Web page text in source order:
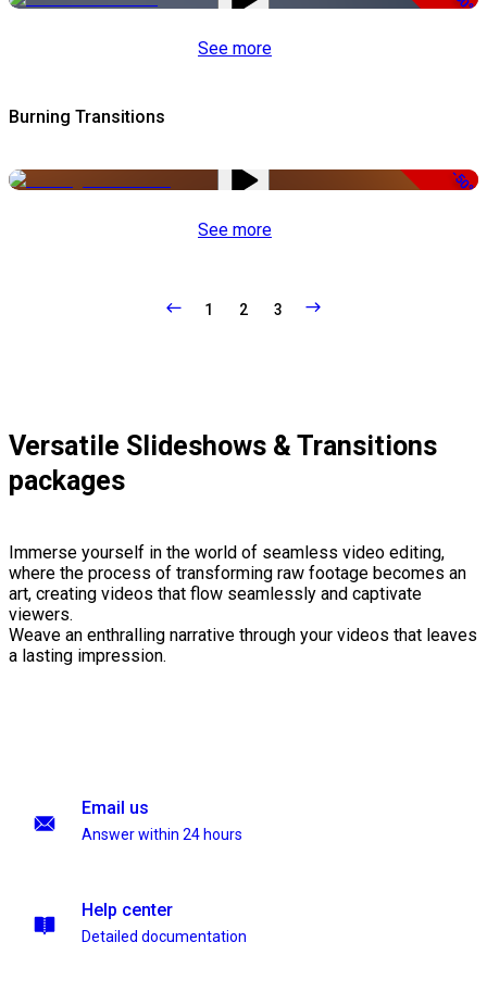
See more
Burning Transitions
-50%
See more
1 2 3
Versatile Slideshows & Transitions
packages
Immerse yourself in the world of seamless video editing,
where the process of transforming raw footage becomes an
art, creating videos that flow seamlessly and captivate
viewers.
Weave an enthralling narrative through your videos that leaves
a lasting impression.
Email us
Answer within 24 hours
Help center
Detailed documentation